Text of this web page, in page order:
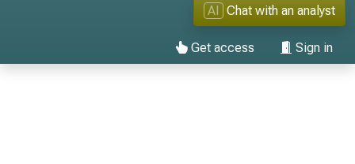
AI Chat with an analyst
Get access Sign in